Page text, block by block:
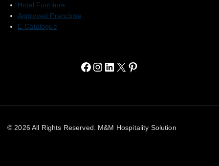
Hotel Furniture
Approved Franchise
E-Catalogue
© 2026 All Rights Reserved. M&M Hospitality Solution